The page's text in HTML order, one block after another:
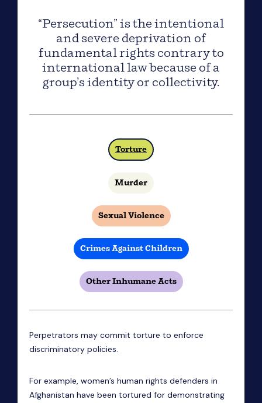
“Persecution” is the intentional
and severe deprivation of
fundamental rights contrary to
international law because of a
group’s identity or collectivity.
Torture
Murder
Sexual Violence
Crimes Against Children
Other Inhumane Acts
Perpetrators may commit torture to enforce
discriminatory policies.
For example, women’s human rights defenders in
Afghanistan have been tortured for demonstrating